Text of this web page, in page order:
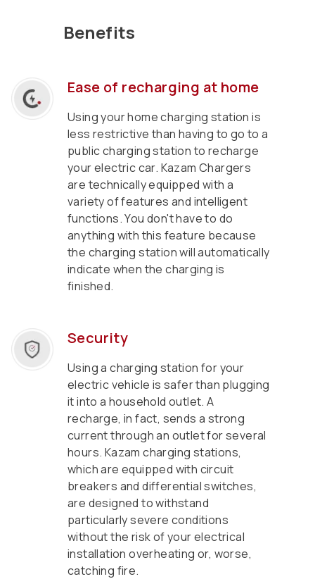
Benefits
Ease of recharging at home
Using your home charging station is
less restrictive than having to go to a
public charging station to recharge
your electric car. Kazam Chargers
are technically equipped with a
variety of features and intelligent
functions. You don't have to do
anything with this feature because
the charging station will automatically
indicate when the charging is
finished.
Security
Using a charging station for your
electric vehicle is safer than plugging
it into a household outlet. A
recharge, in fact, sends a strong
current through an outlet for several
hours. Kazam charging stations,
which are equipped with circuit
breakers and differential switches,
are designed to withstand
particularly severe conditions
without the risk of your electrical
installation overheating or, worse,
catching fire.